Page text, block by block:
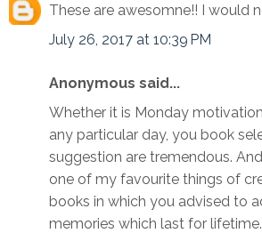
These are awesomne!! I would
July 26, 2017 at 10:39 PM
Anonymous said...
Whether it is Monday
any particular day, you book
suggestion are tremendous.
one of my favourite things of
books in which you advised to
memories which last for